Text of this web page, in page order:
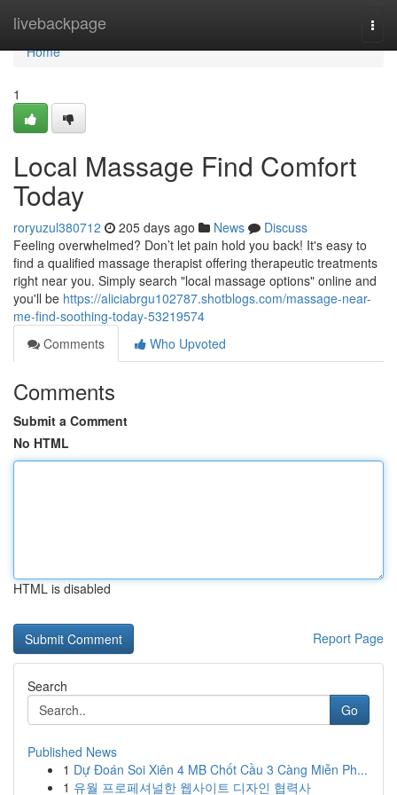
livebackpage
Home
Home
1
Local Massage Find Comfort
Today
roryuzul380712 205 days ago News
Discuss
Feeling overwhelmed? Don’t let pain hold you back! It's easy to
find a qualified massage therapist offering therapeutic treatments
right near you. Simply search "local massage options" online and
you'll be https://aliciabrgu102787.shotblogs.com/massage-near-
me-find-soothing-today-53219574
Comments
Who Upvoted
Comments
Submit a Comment
No HTML
HTML is disabled
Report Page
Search
Go
Published News
1 Dự Đoán Soi Xiên 4 MB Chốt Cầu 3 Càng Miễn Ph...
1 유월 프로페셔널한 웹사이트 디자인 협력사